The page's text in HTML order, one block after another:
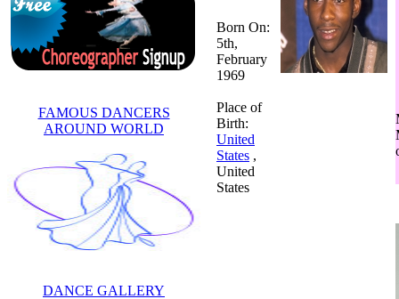
FAMOUS DANCERS
AROUND WORLD
DANCE GALLERY
Born On:
5th,
February
1969
Place of
Birth:
United
States ,
United
States